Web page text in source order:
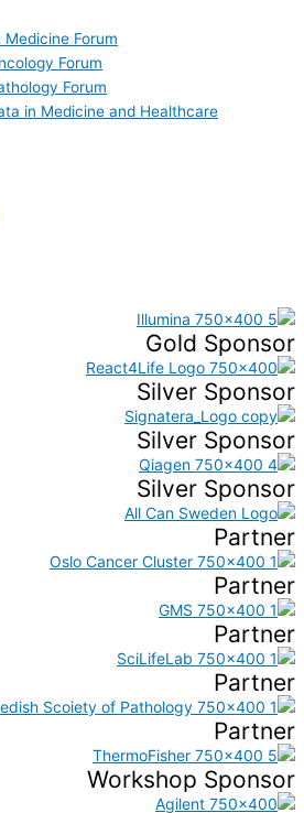
Medicine Forum
Forum
Forum
in Medicine and Healthcare
Gold Sponsor
Silver Sponsor
Silver Sponsor
Silver Sponsor
Partner
Partner
Partner
Partner
Partner
Workshop Sponsor